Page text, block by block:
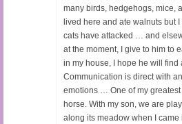
many birds, hedgehogs, mice,
lived here and ate walnuts but
cats have attacked … and
at the moment, I give to him to
in my house, I hope he will find
Communication is direct with
emotions … One of my greatest
horse. With my son, we are
along its meadow when I came